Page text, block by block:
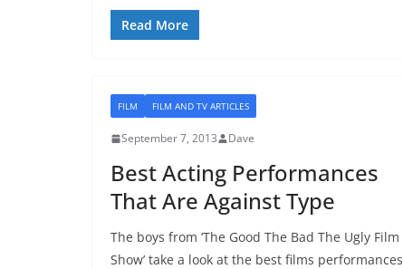
Read More
FILM FILM AND TV ARTICLES
September 7, 2013 Dave
Best Acting Performances
That Are Against Type
The boys from ‘The Good The Bad The Ugly Film
Show’ take a look at the best films performances